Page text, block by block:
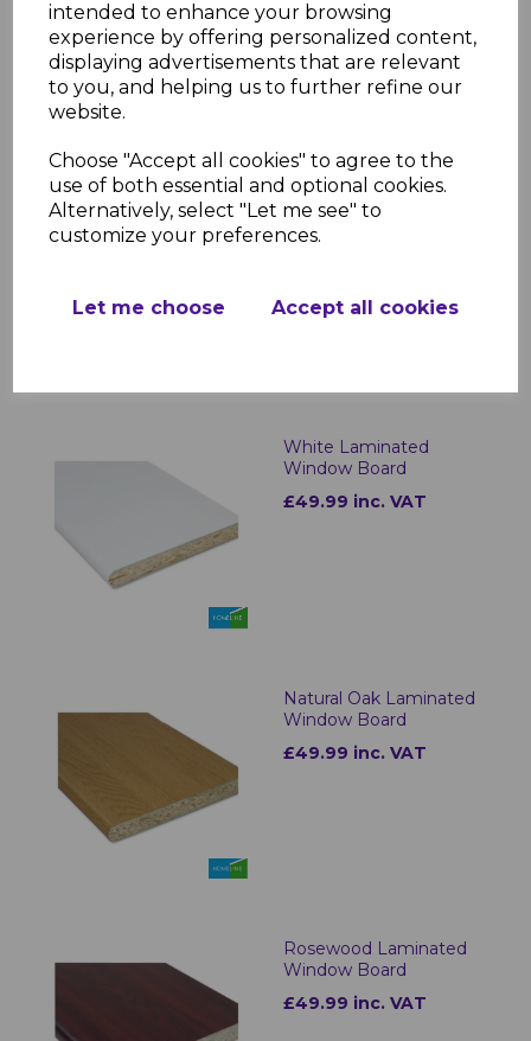
intended to enhance your browsing
experience by offering personalized content,
displaying advertisements that are relevant
to you, and helping us to further refine our
website.
Choose "Accept all cookies" to agree to the
use of both essential and optional cookies.
Alternatively, select "Let me see" to
customize your preferences.
Let me choose Accept all cookies
Laminated Internal Window Sills?
Designed for both aesthetics and
durability, Bettaboard Laminated Internal
Window Sills provide a high-end look with
minimal upkeep. The moisture-resistant
sleek design enhances any interior space.
Whether for new installations or
refurbishments, these window sills offer a
practical and stylish solution for any
White Laminated
Window Board
£49.99 inc. VAT
Natural Oak Laminated
Window Board
£49.99 inc. VAT
Rosewood Laminated
Window Board
£49.99 inc. VAT